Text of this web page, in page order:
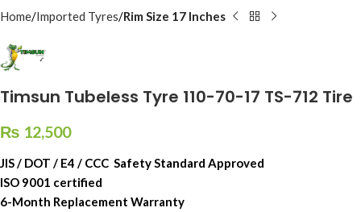
Home Imported Tyres Rim Size 17 Inches
Timsun Tubeless Tyre 110-70-17 TS-712 Tire
₨ 12,500
JIS / DOT / E4 / CCC Safety Standard Approved
ISO 9001 certified
6-Month Replacement Warranty